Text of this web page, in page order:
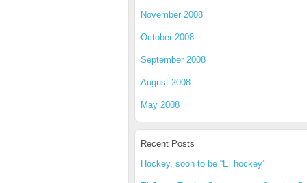
November 2008
October 2008
September 2008
August 2008
May 2008
Recent Posts
Hockey, soon to be “El hockey”